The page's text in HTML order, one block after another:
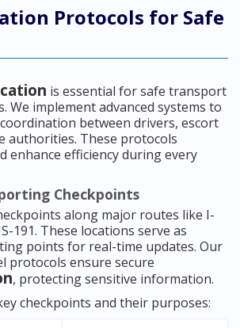
Protocols for Safe
is essential for safe transport
We implement advanced systems to
between drivers, escort
authorities. These protocols
enhance efficiency during every
Checkpoints
along major routes like I-
191. These locations serve as
points for real-time updates. Our
protocols ensure secure
, protecting sensitive information.
checkpoints and their purposes: